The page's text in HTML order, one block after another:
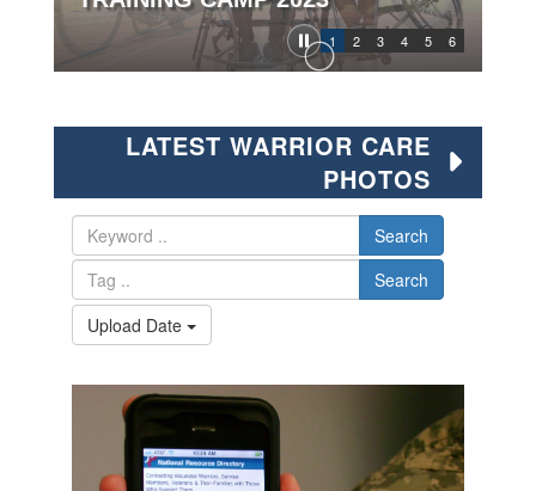
1 2 3 4 5 6
LATEST WARRIOR CARE
PHOTOS
Search
Search
Upload Date